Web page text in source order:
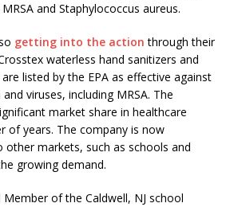
and Staphylococcus aureus.
getting into the action through their
waterless hand sanitizers and
listed by the EPA as effective against
viruses, including MRSA. The
market share in healthcare
of years. The company is now
markets, such as schools and
growing demand.
Member of the Caldwell, NJ school